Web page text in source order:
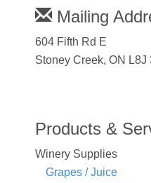
Mailing
604 Fifth Rd E
Stoney Creek, ON L8J
Products &
Winery Supplies
Grapes / Juice